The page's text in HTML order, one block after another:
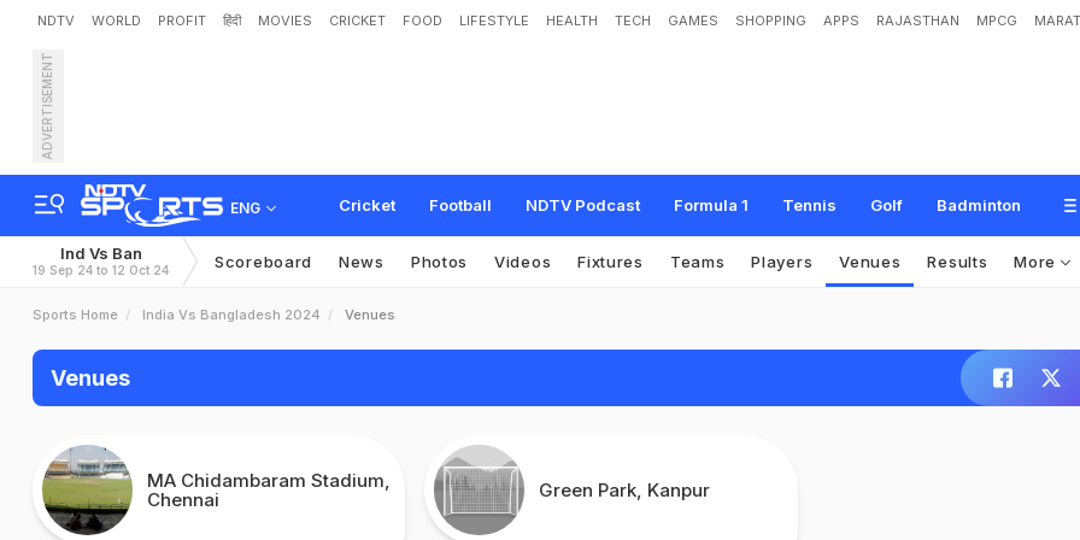
NDTV WORLD PROFIT हिंदी MOVIES CRICKET FOOD LIFESTYLE HEALTH TECH GAMES SHOPPING APPS RAJASTHAN MPCG
ADVERTISEMENT
ENG Cricket Football NDTV Podcast Formula 1 Tennis Golf Badminton
Ind Vs Ban
19 Sep 24 to 12 Oct 24 Scoreboard News Photos Videos Fixtures Teams Players Venues Results More
Sports Home India Vs Bangladesh 2024 Venues
Venues
MA Chidambaram Stadium,
Chennai
Green Park, Kanpur